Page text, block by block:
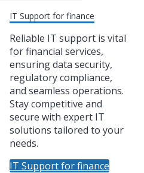
IT Support for finance
Reliable IT support is vital
for financial services,
ensuring data security,
regulatory compliance,
and seamless operations.
Stay competitive and
secure with expert IT
solutions tailored to your
needs.
IT Support for finance